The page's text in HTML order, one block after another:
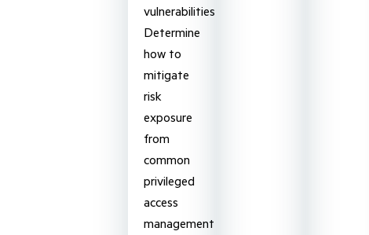
vulnerabilities
Determine
how to
mitigate
risk
exposure
from
common
privileged
access
management